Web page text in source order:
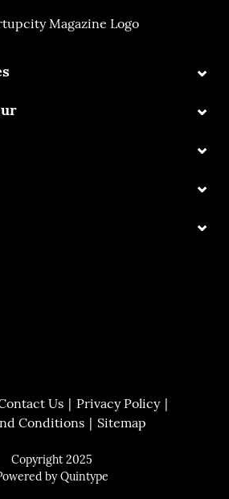
⌄
⌄
⌄
⌄
⌄
Us
Privacy Policy
Conditions
Sitemap
Copyright 2025
byQuintype